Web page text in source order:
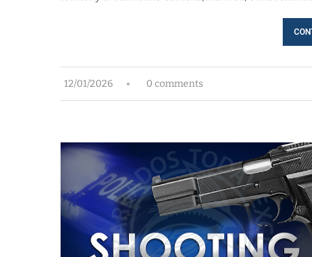
12/01/2026 0 comments